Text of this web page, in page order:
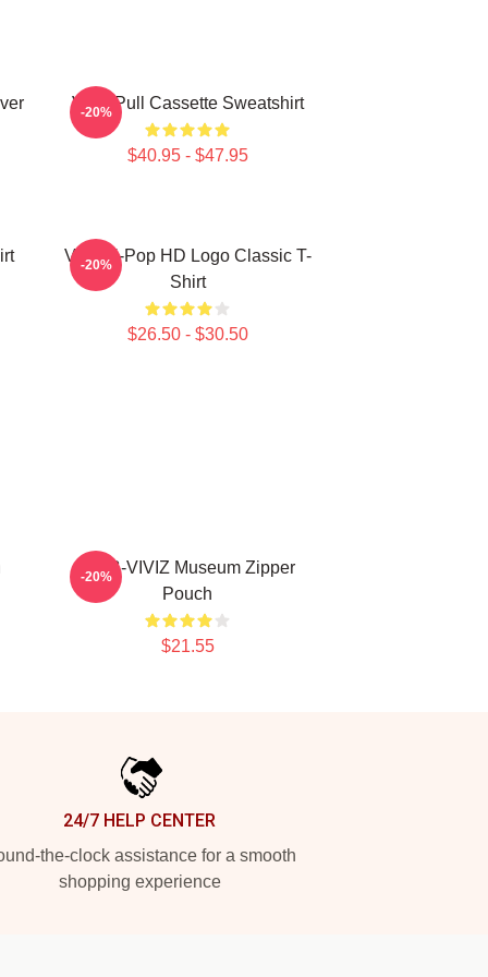
Viviz Pull Cassette Sweatshirt
$40.95 - $47.95
-20%
Viviz K-Pop HD Logo Classic T-
Shirt
$26.50 - $30.50
-20%
SINB-VIVIZ Museum Zipper
Pouch
$21.55
-20%
24/7 HELP CENTER
the-clock assistance for a smooth
shopping experience